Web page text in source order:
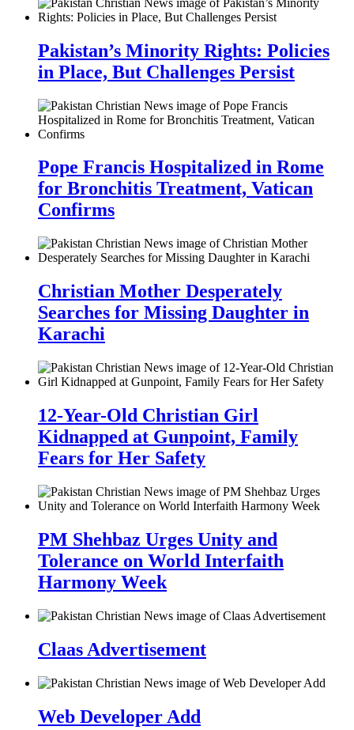
Pakistan’s Minority Rights: Policies
in Place, But Challenges Persist
Pope Francis Hospitalized in Rome
for Bronchitis Treatment, Vatican
Confirms
Christian Mother Desperately
Searches for Missing Daughter in
Karachi
12-Year-Old Christian Girl
Kidnapped at Gunpoint, Family
Fears for Her Safety
PM Shehbaz Urges Unity and
Tolerance on World Interfaith
Harmony Week
Claas Advertisement
Web Developer Add